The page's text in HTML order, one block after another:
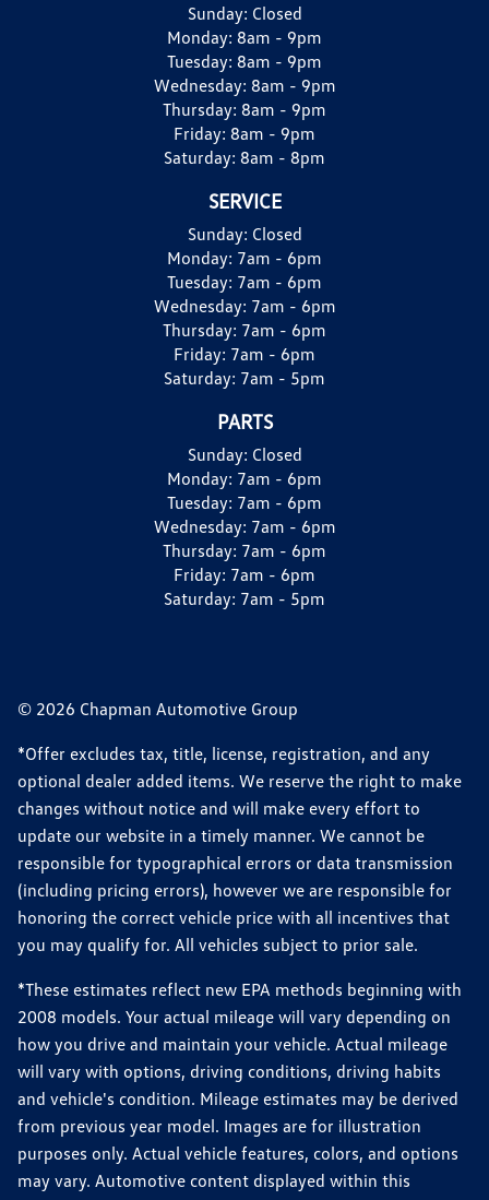
Sunday: Closed
Monday: 8am - 9pm
Tuesday: 8am - 9pm
Wednesday: 8am - 9pm
Thursday: 8am - 9pm
Friday: 8am - 9pm
Saturday: 8am - 8pm
SERVICE
Sunday: Closed
Monday: 7am - 6pm
Tuesday: 7am - 6pm
Wednesday: 7am - 6pm
Thursday: 7am - 6pm
Friday: 7am - 6pm
Saturday: 7am - 5pm
PARTS
Sunday: Closed
Monday: 7am - 6pm
Tuesday: 7am - 6pm
Wednesday: 7am - 6pm
Thursday: 7am - 6pm
Friday: 7am - 6pm
Saturday: 7am - 5pm
© 2026 Chapman Automotive Group
*Offer excludes tax, title, license, registration, and any
optional dealer added items. We reserve the right to make
changes without notice and will make every effort to
update our website in a timely manner. We cannot be
responsible for typographical errors or data transmission
(including pricing errors), however we are responsible for
honoring the correct vehicle price with all incentives that
you may qualify for. All vehicles subject to prior sale.
*These estimates reflect new EPA methods beginning with
2008 models. Your actual mileage will vary depending on
how you drive and maintain your vehicle. Actual mileage
will vary with options, driving conditions, driving habits
and vehicle's condition. Mileage estimates may be derived
from previous year model. Images are for illustration
purposes only. Actual vehicle features, colors, and options
may vary. Automotive content displayed within this